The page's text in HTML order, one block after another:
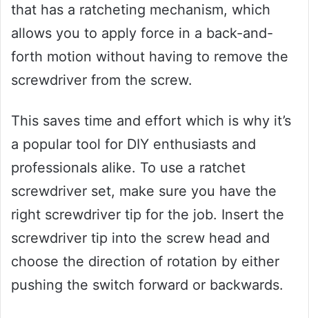
that has a ratcheting mechanism, which
allows you to apply force in a back-and-
forth motion without having to remove the
screwdriver from the screw.
This saves time and effort which is why it’s
a popular tool for DIY enthusiasts and
professionals alike. To use a ratchet
screwdriver set, make sure you have the
right screwdriver tip for the job. Insert the
screwdriver tip into the screw head and
choose the direction of rotation by either
pushing the switch forward or backwards.